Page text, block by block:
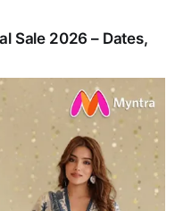
Sale 2026 – Dates,